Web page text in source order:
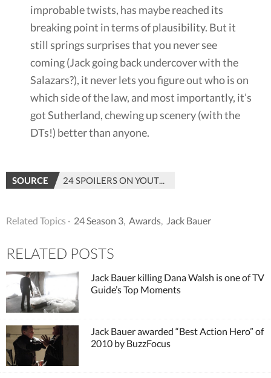
improbable twists, has maybe reached its
breaking point in terms of plausibility. But it
still springs surprises that you never see
coming (Jack going back undercover with the
Salazars?), it never lets you figure out who is on
which side of the law, and most importantly, it’s
got Sutherland, chewing up scenery (with the
DTs!) better than anyone.
SOURCE 24 SPOILERS ON YOUTUBE
Related Topics · 24 Season 3, Awards, Jack Bauer
RELATED POSTS
Jack Bauer killing Dana Walsh is one of TV
Guide’s Top Moments
Jack Bauer awarded “Best Action Hero” of
2010 by BuzzFocus